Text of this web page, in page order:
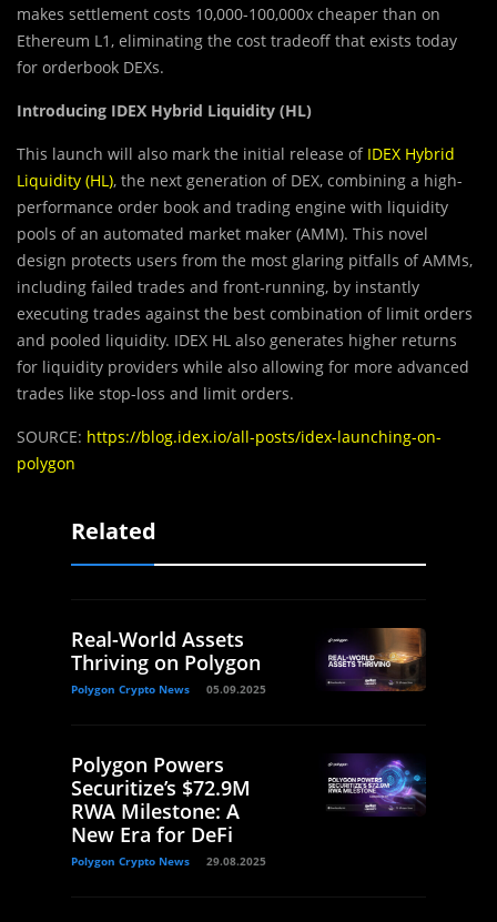
makes settlement costs 10,000-100,000x cheaper than on
Ethereum L1, eliminating the cost tradeoff that exists today
for orderbook DEXs.
Introducing IDEX Hybrid Liquidity (HL)
This launch will also mark the initial release of IDEX Hybrid
Liquidity (HL), the next generation of DEX, combining a high-
performance order book and trading engine with liquidity
pools of an automated market maker (AMM). This novel
design protects users from the most glaring pitfalls of AMMs,
including failed trades and front-running, by instantly
executing trades against the best combination of limit orders
and pooled liquidity. IDEX HL also generates higher returns
for liquidity providers while also allowing for more advanced
trades like stop-loss and limit orders.
SOURCE: https://blog.idex.io/all-posts/idex-launching-on-
polygon
Related
Real-World Assets
Thriving on Polygon
Polygon Crypto News 05.09.2025
Polygon Powers
Securitize’s $72.9M
RWA Milestone: A
New Era for DeFi
Polygon Crypto News 29.08.2025